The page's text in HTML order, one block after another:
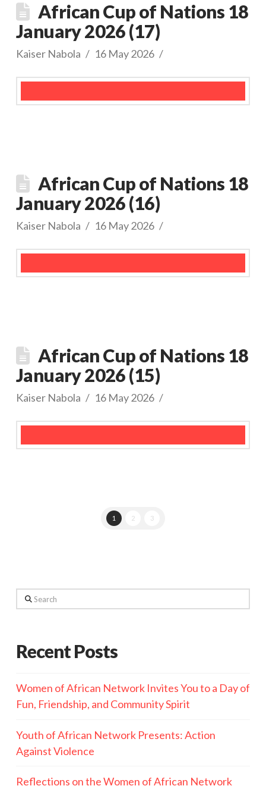
African Cup of Nations 18
January 2026 (17)
Kaiser Nabola 16 May 2026
African Cup of Nations 18
January 2026 (16)
Kaiser Nabola 16 May 2026
African Cup of Nations 18
January 2026 (15)
Kaiser Nabola 16 May 2026
1 2 3
Search
Recent Posts
Women of African Network Invites You to a Day of
Fun, Friendship, and Community Spirit
Youth of African Network Presents: Action
Against Violence
Reflections on the Women of African Network